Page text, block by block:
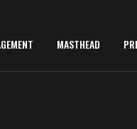
MASTHEAD